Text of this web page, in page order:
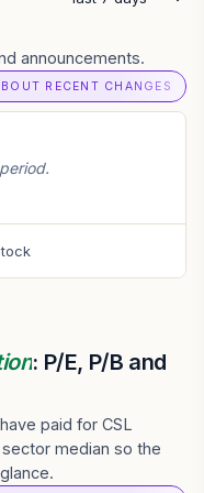
announcements.
RECENT CHANGES
: P/E, P/B and
paid for CSL
median so the